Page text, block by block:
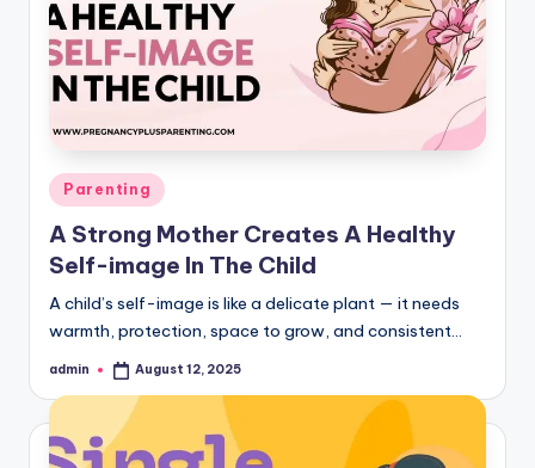
Posted
in
Parenting
A Strong Mother Creates A Healthy
Self-image In The Child
A child’s self-image is like a delicate plant — it needs
warmth, protection, space to grow, and consistent…
Posted
admin August 12, 2025